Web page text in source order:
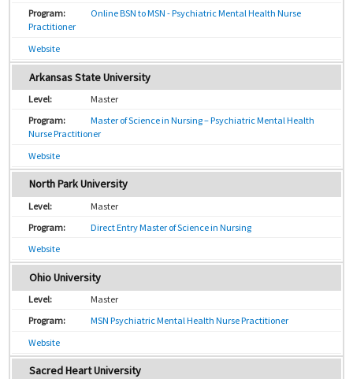
Online BSN to MSN - Psychiatric Mental Health Nurse
Practitioner
Website
Arkansas State University
Master
Master of Science in Nursing – Psychiatric Mental Health
Nurse Practitioner
Website
North Park University
Master
Direct Entry Master of Science in Nursing
Website
Ohio University
Master
MSN Psychiatric Mental Health Nurse Practitioner
Website
Sacred Heart University